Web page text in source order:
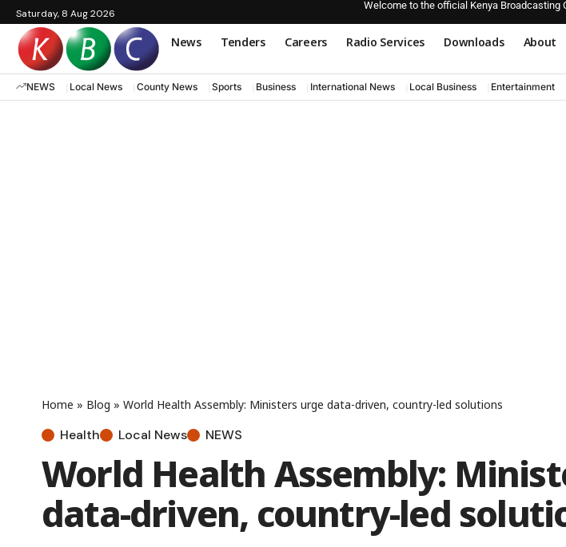
Saturday, 8 Aug 2026
Welcome to the official Kenya Broadcasting
News Tenders Careers Radio Services Downloads About
NEWS Local News County News Sports Business International News Local Business Entertainment
Home » Blog » World Health Assembly: Ministers urge data-driven, country-led solutions
Health Local News NEWS
World Health Assembly:
data-driven, country-led